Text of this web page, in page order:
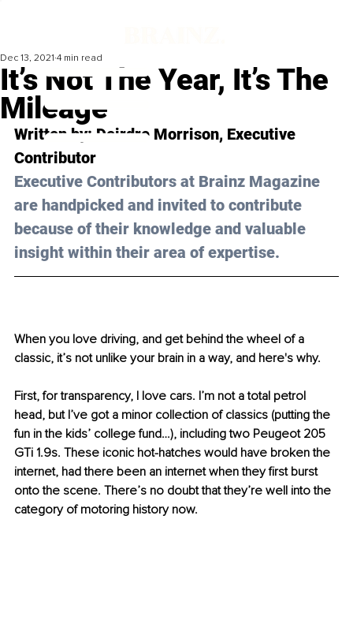
It’s Not The Year, It’s The
Mileage
Dec 13, 2021 4 min read
Written by: Deirdre Morrison, Executive
Contributor
Executive Contributors at Brainz Magazine
are handpicked and invited to contribute
because of their knowledge and valuable
insight within their area of expertise.
When you love driving, and get behind the wheel of a
classic, it’s not unlike your brain in a way, and here's why.
First, for transparency, I love cars. I’m not a total petrol
head, but I’ve got a minor collection of classics (putting the
fun in the kids’ college fund…), including two Peugeot 205
GTi 1.9s. These iconic hot-hatches would have broken the
internet, had there been an internet when they first burst
onto the scene. There’s no doubt that they’re well into the
category of motoring history now.